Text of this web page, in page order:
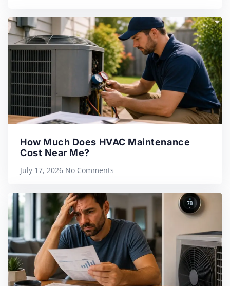
How Much Does HVAC Maintenance
Cost Near Me?
July 17, 2026 No Comments